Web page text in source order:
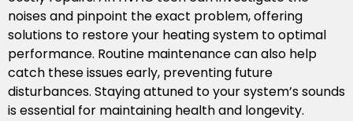
noises and pinpoint the exact problem, offering
solutions to restore your heating system to optimal
performance. Routine maintenance can also help
catch these issues early, preventing future
disturbances. Staying attuned to your system’s sounds
is essential for maintaining health and longevity.